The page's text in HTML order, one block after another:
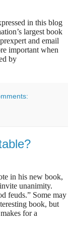
in this blog
largest book
and email
important when
by
in his new book,
unanimity.
feuds.” Some may
book, but
for a